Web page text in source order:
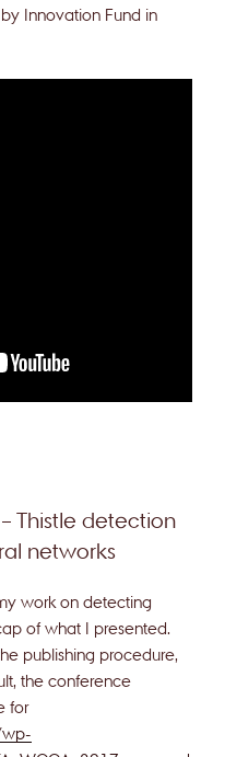
Innovation Fund in
Thistle detection
networks
work on detecting
of what I presented.
publishing procedure,
the conference
for